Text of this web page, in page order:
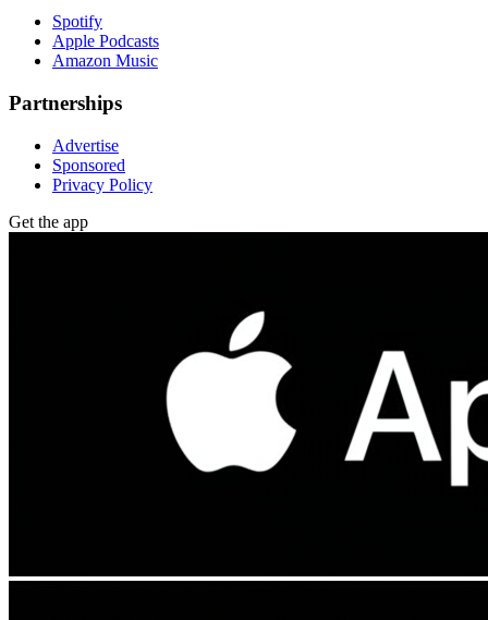
Spotify
Apple Podcasts
Amazon Music
Partnerships
Advertise
Sponsored
Privacy Policy
Get the app